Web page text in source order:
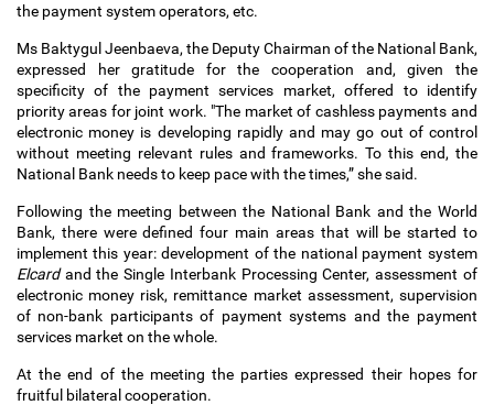
the payment system operators, etc.
Ms Baktygul Jeenbaeva, the Deputy Chairman of the National Bank,
expressed her gratitude for the cooperation and, given the
specificity of the payment services market, offered to identify
priority areas for joint work. "The market of cashless payments and
electronic money is developing rapidly and may go out of control
without meeting relevant rules and frameworks. To this end, the
National Bank needs to keep pace with the times,” she said.
Following the meeting between the National Bank and the World
Bank, there were defined four main areas that will be started to
implement this year: development of the national payment system
Elcardand the Single Interbank Processing Center, assessment of
electronic money risk, remittance market assessment, supervision
of non-bank participants of payment systems and the payment
services market on the whole.
At the end of the meeting the parties expressed their hopes for
fruitful bilateral cooperation.